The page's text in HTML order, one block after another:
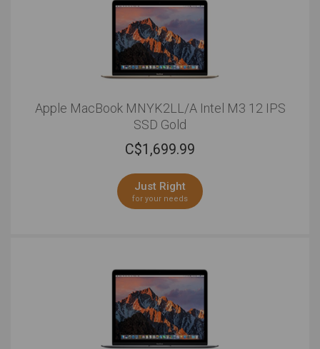
Apple MacBook MNYK2LL/A Intel M3 12 IPS
SSD Gold
C$1,699.99
Just Right
for your needs